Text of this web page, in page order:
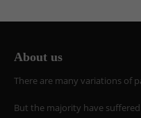
About us
There are many variations of
But the majority have